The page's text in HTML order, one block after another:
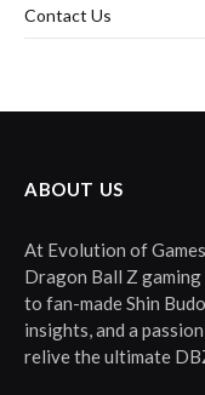
Contact Us
ABOUT US
At Evolution of
Dragon Ball Z gaming
to fan-made Shin
insights, and a
relive the ultimate